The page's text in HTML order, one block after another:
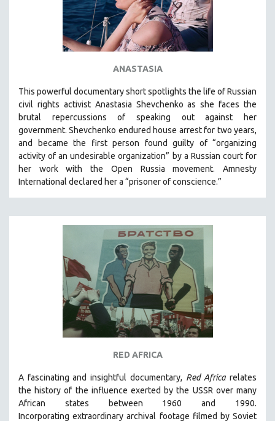
ENVIRONMENT
FAMILY RELATIONS
GENOCIDE STUDIES
GLOBALIZATION
GOVERNMENT
HEALTH SCIENCES
HUMAN RIGHTS
JEWISH STUDIES
LABOR STUDIES
LATIN AMERICA
LATINO STUDIES
LITERARY STUDIES
MEDIA STUDIES
MENTAL HEALTH
ANASTASIA
This powerful documentary shortspotlights the life of Russian
civil rights activist Anastasia Shevchenko as she faces the
brutal repercussions of speaking out against her
government.Shevchenko endured house arrest for two years,
and became the first person found guilty of “organizing
activity of an undesirable organization” by a Russian court for
her work with the Open Russia movement. Amnesty
International declared her a “prisoner of conscience.”
RED AFRICA
A fascinating and insightful documentary, Red Africa relates
the history of the influence exerted by the USSR over many
African states between 1960 and 1990.
Incorporating extraordinary archival footage filmed by Soviet